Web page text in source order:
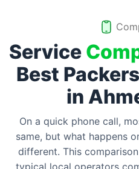
Service
Best
in
On a quick phone call,
same, but what happens
different. This